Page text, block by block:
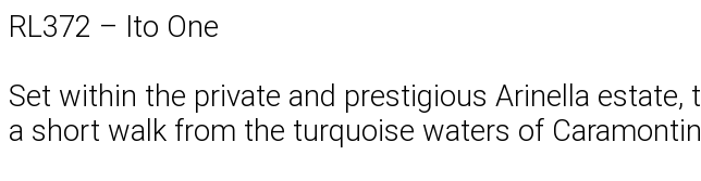
RL372 – Ito One
Set within the private and prestigious Arinella
a short walk from the turquoise waters of